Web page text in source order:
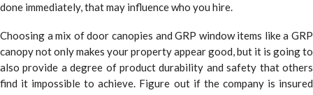
done immediately, that may influence who you hire.
Choosing a mix of door canopies and GRP window items like a GRP
canopy not only makes your property appear good, but it is going to
also provide a degree of product durability and safety that others
find it impossible to achieve. Figure out if the company is insured